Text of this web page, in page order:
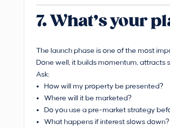
7. What’s your
The launch phase is one of the most
Done well, it builds momentum, attracts
Ask:
How will my property be presented?
Where will it be marketed?
Do you use a pre-market strategy
What happens if interest slows down?